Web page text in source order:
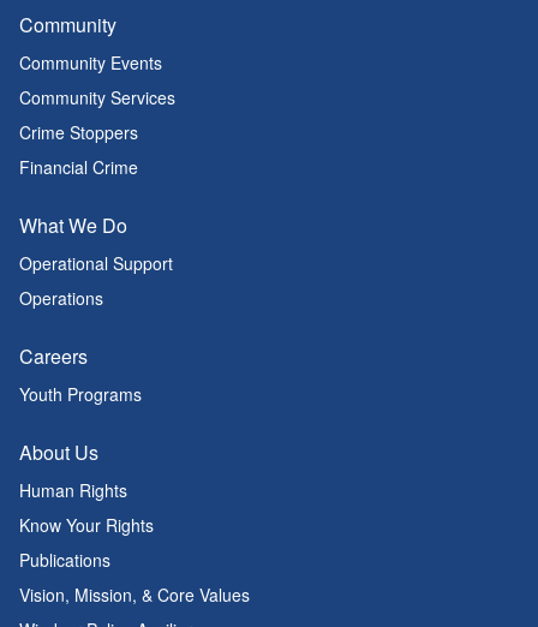
Community
Community Events
Community Services
Crime Stoppers
Financial Crime
What We Do
Operational Support
Operations
Careers
Youth Programs
About Us
Human Rights
Know Your Rights
Publications
Vision, Mission, & Core Values